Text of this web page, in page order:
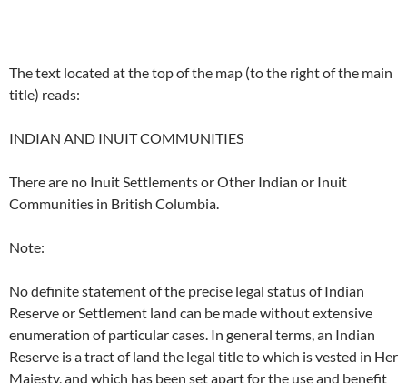
The text located at the top of the map (to the right of the main
title) reads:
INDIAN AND INUIT COMMUNITIES
There are no Inuit Settlements or Other Indian or Inuit
Communities in British Columbia.
Note:
No definite statement of the precise legal status of Indian
Reserve or Settlement land can be made without extensive
enumeration of particular cases. In general terms, an Indian
Reserve is a tract of land the legal title to which is vested in Her
Majesty, and which has been set apart for the use and benefit